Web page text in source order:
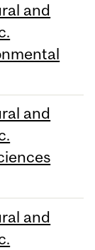
and
and
and